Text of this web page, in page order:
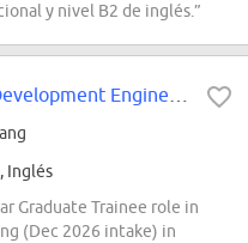
y nivel B2 de inglés.”
Inglés
Graduate Trainee role in
(Dec 2026 intake) in